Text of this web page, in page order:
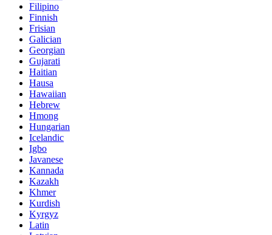
Filipino
Finnish
Frisian
Galician
Georgian
Gujarati
Haitian
Hausa
Hawaiian
Hebrew
Hmong
Hungarian
Icelandic
Igbo
Javanese
Kannada
Kazakh
Khmer
Kurdish
Kyrgyz
Latin